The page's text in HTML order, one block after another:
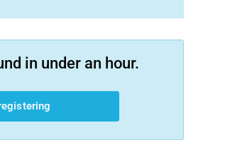
in under an hour.